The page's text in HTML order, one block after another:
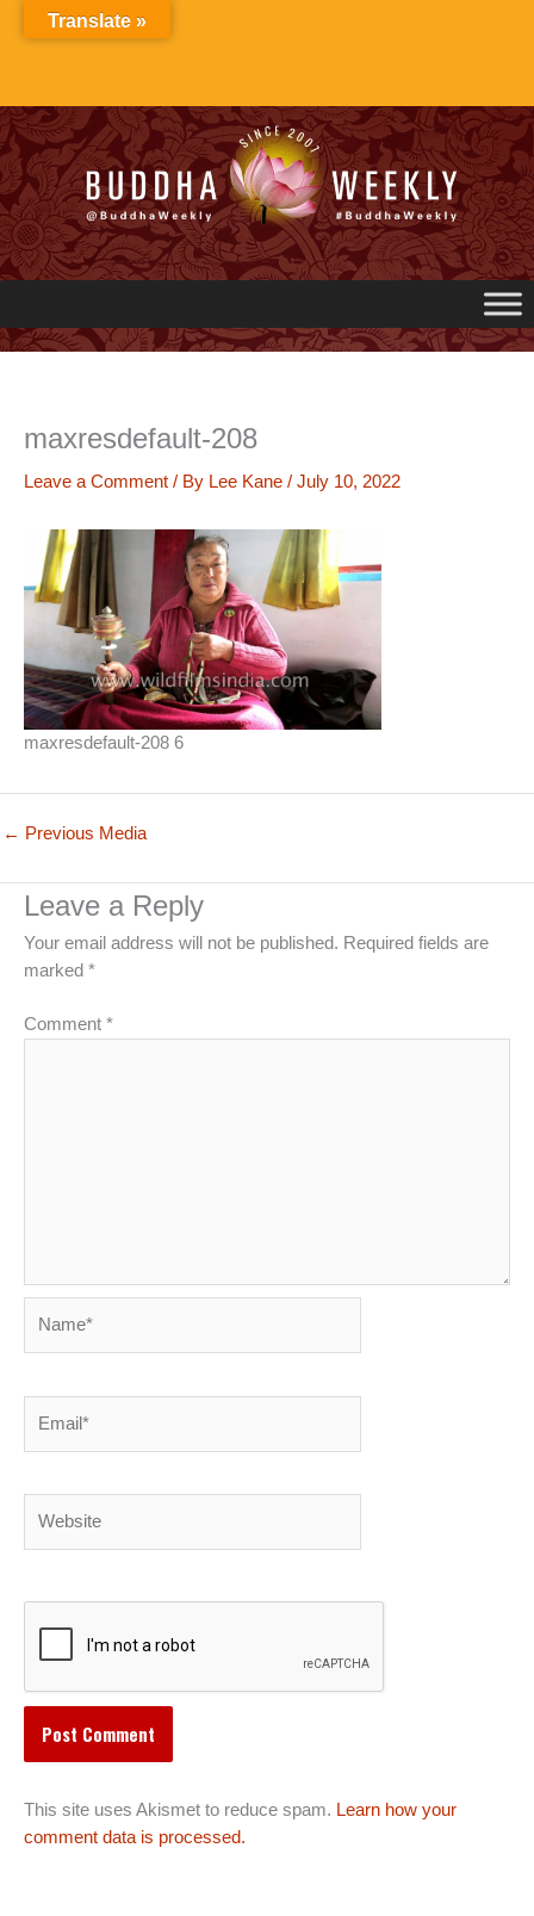
maxresdefault-208
Leave a Comment / By Lee Kane / July 10, 2022
maxresdefault-208 6
← Previous Media
Leave a Reply
Your email address will not be published. Required fields are
marked *
Comment *
This site uses Akismet to reduce spam. Learn how your
comment data is processed.
Translate »